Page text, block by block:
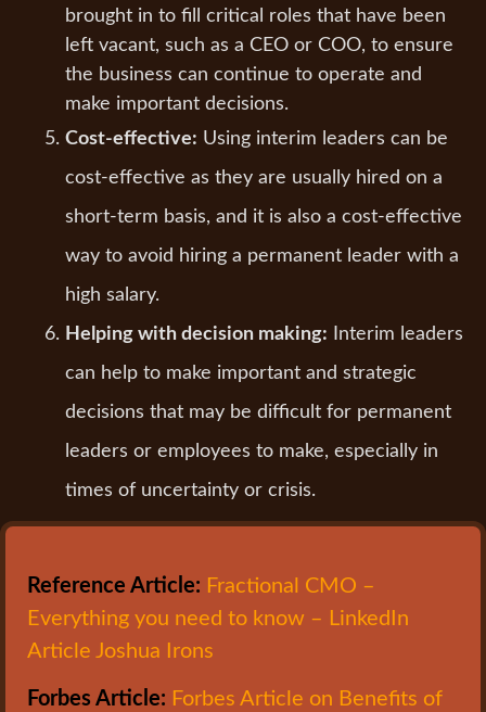
brought in to fill critical roles that have been
left vacant, such as a CEO or COO, to ensure
the business can continue to operate and
make important decisions.
Cost-effective: Using interim leaders can be
cost-effective as they are usually hired on a
short-term basis, and it is also a cost-effective
way to avoid hiring a permanent leader with a
high salary.
Helping with decision making: Interim leaders
can help to make important and strategic
decisions that may be difficult for permanent
leaders or employees to make, especially in
times of uncertainty or crisis.
Reference Article: Fractional CMO –
Everything you need to know – LinkedIn
Article Joshua Irons
Forbes Article: Forbes Article on Benefits of